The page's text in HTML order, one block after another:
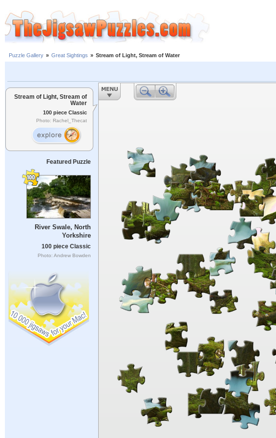
Puzzle Gallery » Great Sightings » Stream of Light, Stream of Water
Stream of Light, Stream of
Water
100 piece Classic
Photo: Rachel_Thecat
Featured Puzzle
River Swale, North
Yorkshire
100 piece Classic
Photo: Andrew Bowden